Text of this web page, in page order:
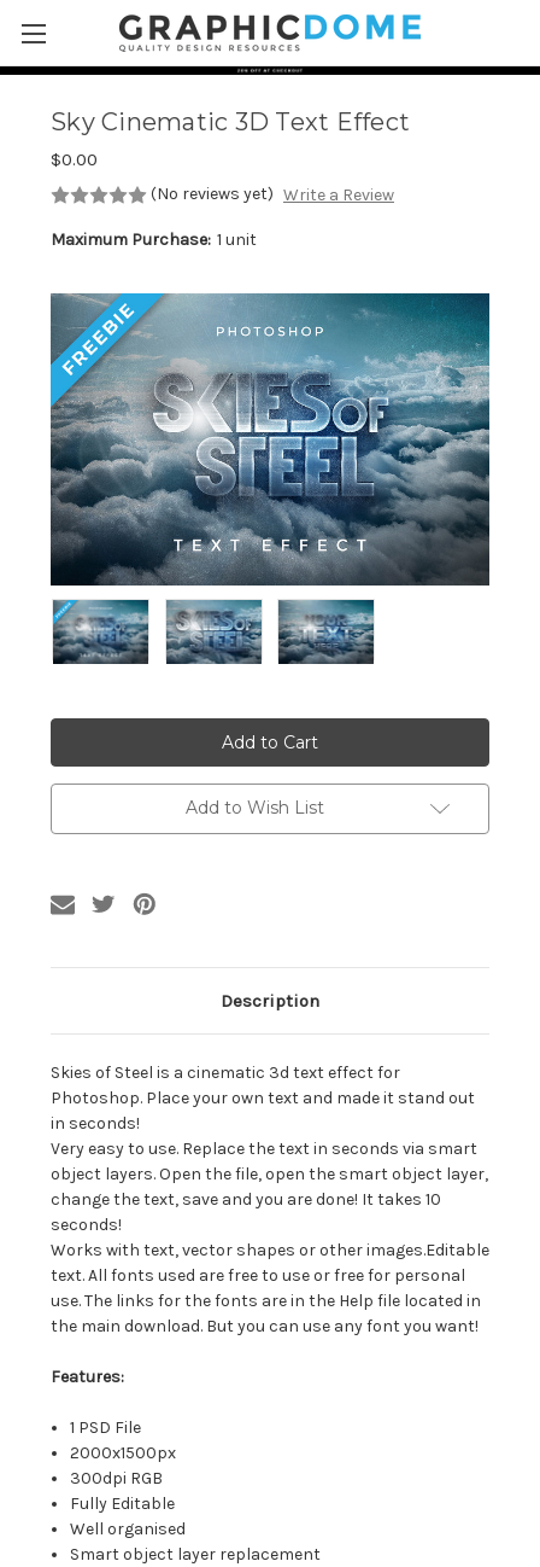
Skip to main content
Sky Cinematic 3D Text Effect
$0.00
(No reviews yet) Write a Review
Maximum Purchase: 1 unit
Add to Wish List
Description
Skies of Steel is a cinematic 3d text effect for
Photoshop. Place your own text and made it stand out
in seconds!
Very easy to use. Replace the text in seconds via smart
object layers. Open the file, open the smart object layer,
change the text, save and you are done! It takes 10
seconds!
Works with text, vector shapes or other images.Editable
text. All fonts used are free to use or free for personal
use. The links for the fonts are in the Help file located in
the main download. But you can use any font you want!
Features:
1 PSD File
2000x1500px
300dpi RGB
Fully Editable
Well organised
Smart object layer replacement